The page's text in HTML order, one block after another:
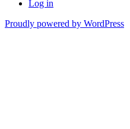
Log in
Proudly powered by WordPress